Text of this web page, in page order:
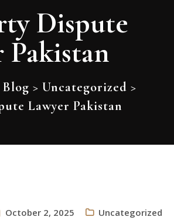
Dispute
Pakistan
Blog > Uncategorized >
Lawyer Pakistan
October 2, 2025 Uncategorized